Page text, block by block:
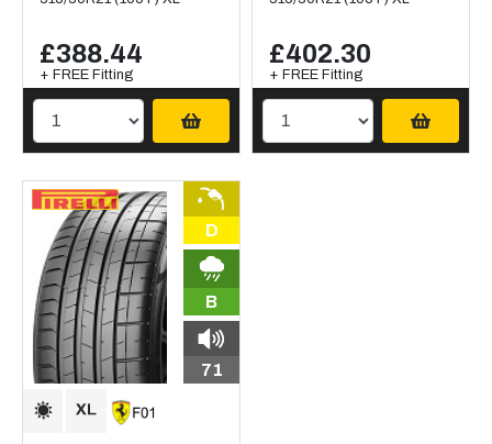
£388.44
+ FREE Fitting
£402.30
+ FREE Fitting
D
B
71